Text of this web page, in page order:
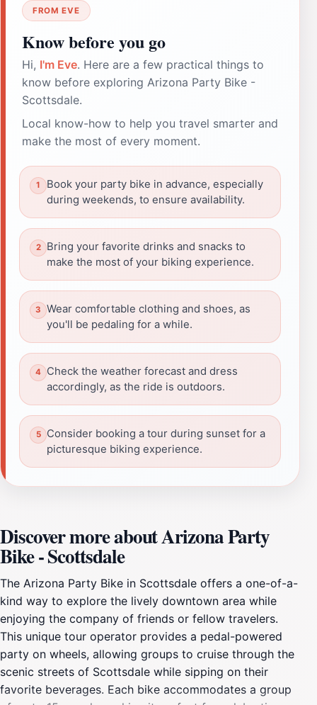
FROM EVE
Know before you go
Hi, I'm Eve. Here are a few practical things to
know before exploring Arizona Party Bike -
Scottsdale.
Local know-how to help you travel smarter and
make the most of every moment.
Book your party bike in advance, especially
during weekends, to ensure availability.
Bring your favorite drinks and snacks to
make the most of your biking experience.
Wear comfortable clothing and shoes, as
you'll be pedaling for a while.
Check the weather forecast and dress
accordingly, as the ride is outdoors.
Consider booking a tour during sunset for a
picturesque biking experience.
Discover more about Arizona Party
Bike - Scottsdale
The Arizona Party Bike in Scottsdale offers a one-of-a-
kind way to explore the lively downtown area while
enjoying the company of friends or fellow travelers.
This unique tour operator provides a pedal-powered
party on wheels, allowing groups to cruise through the
scenic streets of Scottsdale while sipping on their
favorite beverages. Each bike accommodates a group